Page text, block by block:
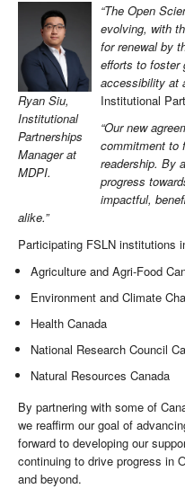
Ryan Siu,
Institutional
Partnerships
Manager at
MDPI.
“The Open
evolving, with
for renewal by
efforts to foster
accessibility at
Institutional
“Our new
commitment to
readership. By
progress
impactful,
alike.”
Participating FSLN institutions
Agriculture and Agri-Food
Environment and Climate
Health Canada
National Research Council
Natural Resources Canada
By partnering with some of
we reaffirm our goal of
forward to developing our
continuing to drive progress in
and beyond.